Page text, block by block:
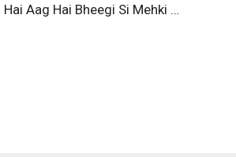
Aag Hai Bheegi Si Mehki …